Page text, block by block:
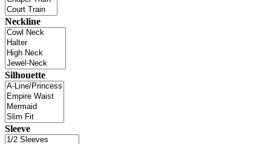
Neckline
Silhouette
Sleeve